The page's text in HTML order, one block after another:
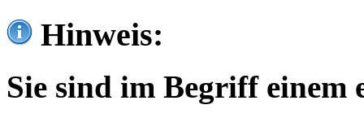
Hinweis:
Sie sind im Begriff einem